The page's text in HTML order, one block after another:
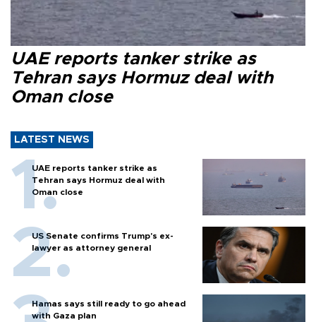
UAE reports tanker strike as
Tehran says Hormuz deal with
Oman close
LATEST NEWS
UAE reports tanker strike as
Tehran says Hormuz deal with
Oman close
US Senate confirms Trump's ex-
lawyer as attorney general
Hamas says still ready to go ahead
with Gaza plan